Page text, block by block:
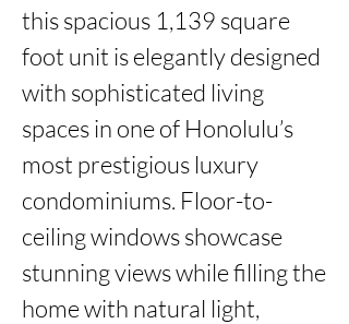
this spacious 1,139 square
foot unit is elegantly designed
with sophisticated living
spaces in one of Honolulu’s
most prestigious luxury
condominiums. Floor-to-
ceiling windows showcase
stunning views while filling the
home with natural light,